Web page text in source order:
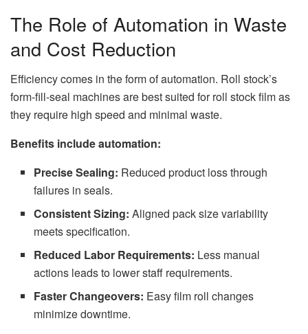
The Role of Automation in Waste
and Cost Reduction
Efficiency comes in the form of automation. Roll stock’s
form-fill-seal machines are best suited for roll stock film as
they require high speed and minimal waste.
Benefits include automation:
Precise Sealing: Reduced product loss through
failures in seals.
Consistent Sizing: Aligned pack size variability
meets specification.
Reduced Labor Requirements: Less manual
actions leads to lower staff requirements.
Faster Changeovers: Easy film roll changes
minimize downtime.